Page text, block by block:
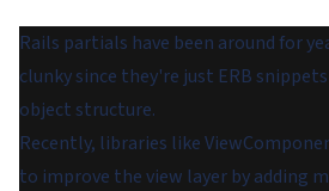
Rails partials have been around for
clunky since they're just ERB
object structure.
Recently, libraries like
to improve the view layer by adding